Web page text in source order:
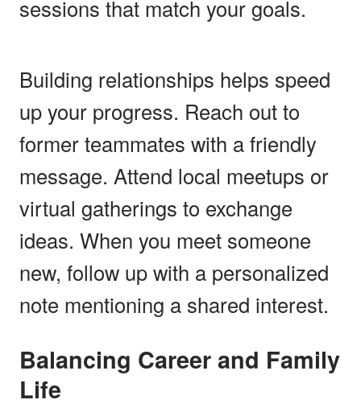
sessions that match your goals.
Building relationships helps speed
up your progress. Reach out to
former teammates with a friendly
message. Attend local meetups or
virtual gatherings to exchange
ideas. When you meet someone
new, follow up with a personalized
note mentioning a shared interest.
Balancing Career and Family
Life